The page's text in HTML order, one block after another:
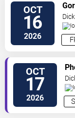
OCT
16
2026
OCT
17
2026
St.